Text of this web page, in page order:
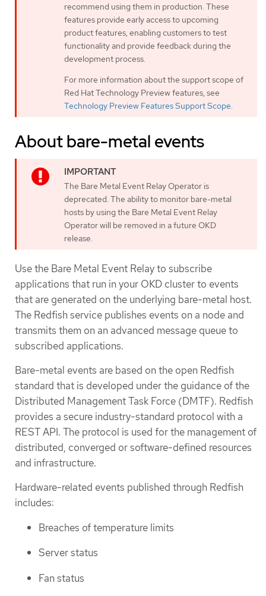
recommend using them in production. These
features provide early access to upcoming
product features, enabling customers to test
functionality and provide feedback during the
development process.
For more information about the support scope of
Red Hat Technology Preview features, see
Technology Preview Features Support Scope.
About bare-metal events
The Bare Metal Event Relay Operator is
deprecated. The ability to monitor bare-metal
hosts by using the Bare Metal Event Relay
Operator will be removed in a future OKD
release.
Use the Bare Metal Event Relay to subscribe
applications that run in your OKD cluster to events
that are generated on the underlying bare-metal host.
The Redfish service publishes events on a node and
transmits them on an advanced message queue to
subscribed applications.
Bare-metal events are based on the open Redfish
standard that is developed under the guidance of the
Distributed Management Task Force (DMTF). Redfish
provides a secure industry-standard protocol with a
REST API. The protocol is used for the management of
distributed, converged or software-defined resources
and infrastructure.
Hardware-related events published through Redfish
includes:
Breaches of temperature limits
Server status
Fan status